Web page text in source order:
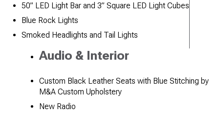
50” LED Light Bar and 3” Square LED Light Cubes
Blue Rock Lights
Smoked Headlights and Tail Lights
Audio & Interior
Custom Black Leather Seats with Blue Stitching by
M&A Custom Upholstery
New Radio